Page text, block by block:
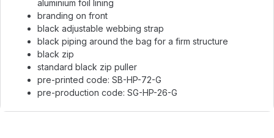
aluminium foil lining
branding on front
black adjustable webbing strap
black piping around the bag for a firm structure
black zip
standard black zip puller
pre-printed code: SB-HP-72-G
pre-production code: SG-HP-26-G